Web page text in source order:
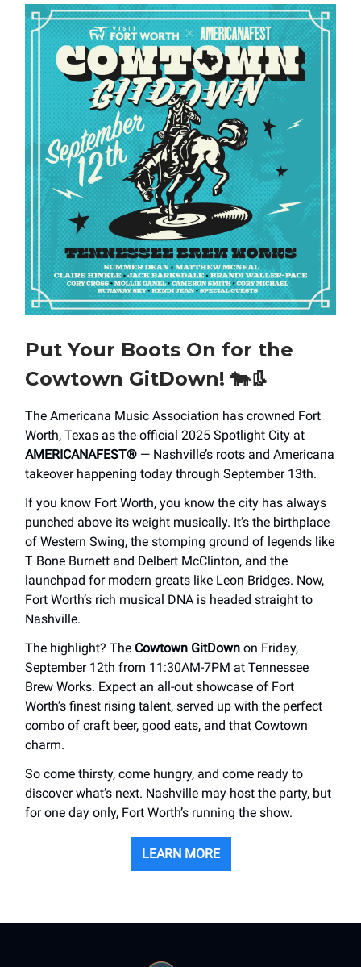
Put Your Boots On for the
Cowtown GitDown! 🐄👢
The Americana Music Association has crowned Fort
Worth, Texas as the official 2025 Spotlight City at
AMERICANAFEST® — Nashville’s roots and Americana
takeover happening today through September 13th.
If you know Fort Worth, you know the city has always
punched above its weight musically. It’s the birthplace
of Western Swing, the stomping ground of legends like
T Bone Burnett and Delbert McClinton, and the
launchpad for modern greats like Leon Bridges. Now,
Fort Worth’s rich musical DNA is headed straight to
Nashville.
The highlight? The Cowtown GitDown on Friday,
September 12th from 11:30AM-7PM at Tennessee
Brew Works. Expect an all-out showcase of Fort
Worth’s finest rising talent, served up with the perfect
combo of craft beer, good eats, and that Cowtown
charm.
So come thirsty, come hungry, and come ready to
discover what’s next. Nashville may host the party, but
for one day only, Fort Worth’s running the show.
LEARN MORE